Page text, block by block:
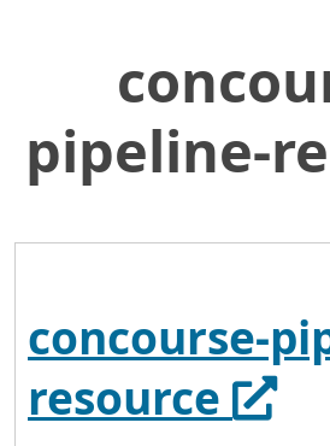
to
Main
General Services Administration
concourse-pipeline-resource
pipeline-
concourse-
resource